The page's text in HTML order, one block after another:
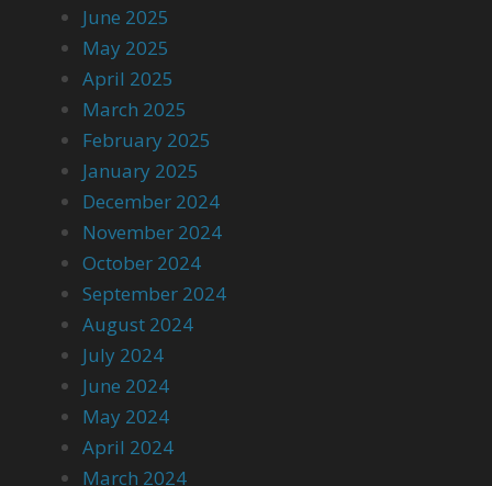
June 2025
May 2025
April 2025
March 2025
February 2025
January 2025
December 2024
November 2024
October 2024
September 2024
August 2024
July 2024
June 2024
May 2024
April 2024
March 2024